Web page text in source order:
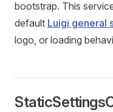
bootstrap. This
default Luigi general
logo, or loading